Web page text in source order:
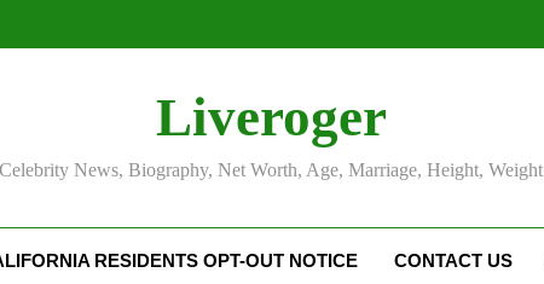
Liveroger
Celebrity News, Biography, Net Worth, Age, Marriage, Height, Weight
RESIDENTS OPT-OUT NOTICE CONTACT US